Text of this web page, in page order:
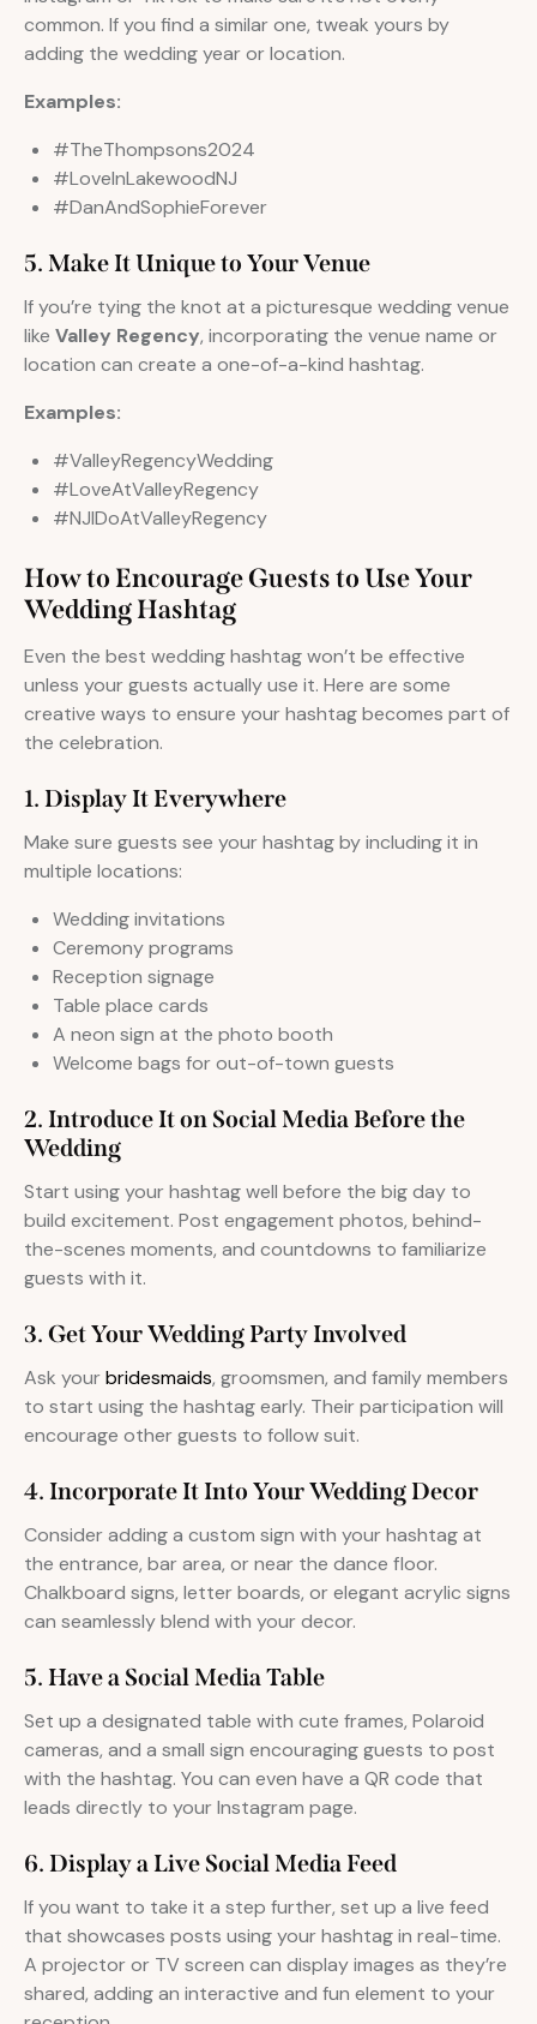
common. If you find a similar one, tweak yours by
adding the wedding year or location.
Examples:
#TheThompsons2024
#LoveInLakewoodNJ
#DanAndSophieForever
5. Make It Unique to Your Venue
If you’re tying the knot at a picturesque wedding venue
like Valley Regency, incorporating the venue name or
location can create a one-of-a-kind hashtag.
Examples:
#ValleyRegencyWedding
#LoveAtValleyRegency
#NJIDoAtValleyRegency
How to Encourage Guests to Use Your
Wedding Hashtag
Even the best wedding hashtag won’t be effective
unless your guests actually use it. Here are some
creative ways to ensure your hashtag becomes part of
the celebration.
1. Display It Everywhere
Make sure guests see your hashtag by including it in
multiple locations:
Wedding invitations
Ceremony programs
Reception signage
Table place cards
A neon sign at the photo booth
Welcome bags for out-of-town guests
2. Introduce It on Social Media Before the
Wedding
Start using your hashtag well before the big day to
build excitement. Post engagement photos, behind-
the-scenes moments, and countdowns to familiarize
guests with it.
3. Get Your Wedding Party Involved
Ask yourbridesmaids, groomsmen, and family members
to start using the hashtag early. Their participation will
encourage other guests to follow suit.
4. Incorporate It Into Your Wedding Decor
Consider adding a custom sign with your hashtag at
the entrance, bar area, or near the dance floor.
Chalkboard signs, letter boards, or elegant acrylic signs
can seamlessly blend with your decor.
5. Have a Social Media Table
Set up a designated table with cute frames, Polaroid
cameras, and a small sign encouraging guests to post
with the hashtag. You can even have a QR code that
leads directly to your Instagram page.
6. Display a Live Social Media Feed
If you want to take it a step further, set up a live feed
that showcases posts using your hashtag in real-time.
A projector or TV screen can display images as they’re
shared, adding an interactive and fun element to your